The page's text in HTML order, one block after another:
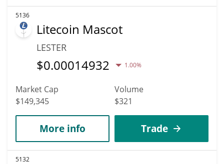
5136
Litecoin Mascot
LESTER
$0.00014932 1.00%
Market Cap
$149,345
Volume
$321
More info Trade
5132